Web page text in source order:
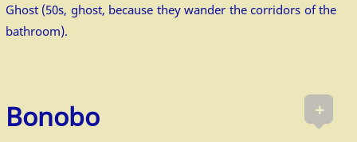
Ghost (50s, ghost, because they wander the corridors of the
bathroom).
+
Bonobo